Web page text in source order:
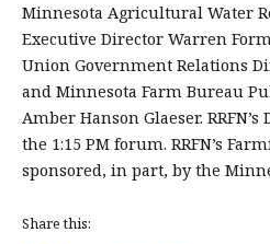
Minnesota Agricultural Water
Executive Director Warren
Union Government Relations
and Minnesota Farm Bureau
Amber Hanson Glaeser.
the 1:15 PM forum. RRFN’s
sponsored, in part, by the
Share this: